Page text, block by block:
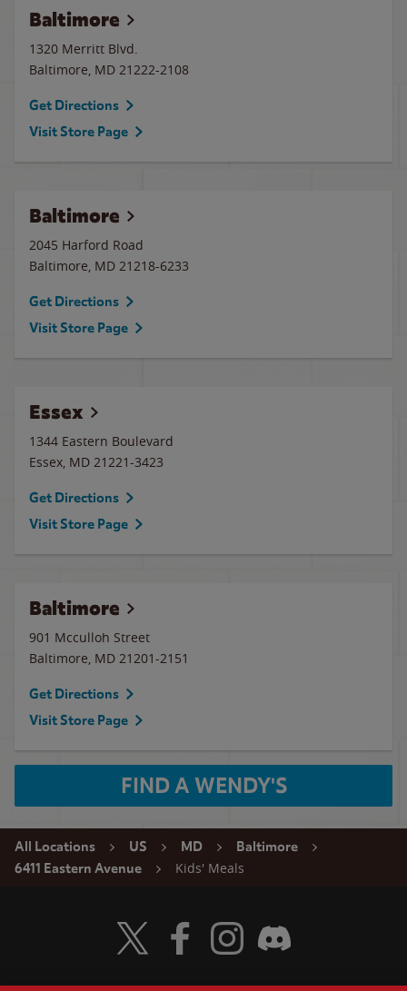
Baltimore
1320 Merritt Blvd.
Baltimore, MD 21222-2108
Get Directions
Visit Store Page
Baltimore
2045 Harford Road
Baltimore, MD 21218-6233
Get Directions
Visit Store Page
Essex
1344 Eastern Boulevard
Essex, MD 21221-3423
Get Directions
Visit Store Page
Baltimore
901 Mcculloh Street
Baltimore, MD 21201-2151
Get Directions
Visit Store Page
FIND A WENDY'S
All Locations US MD
Baltimore
6411 Eastern Avenue
Kids' Meals
Visit Wendy's Twitter
Visit Wendy's Facebook
Visit Wendy's Instagram
Visit Wendy's Discord